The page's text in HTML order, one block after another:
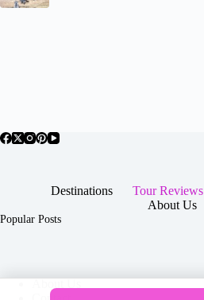
Destinations Tour Reviews
About Us
Popular Posts